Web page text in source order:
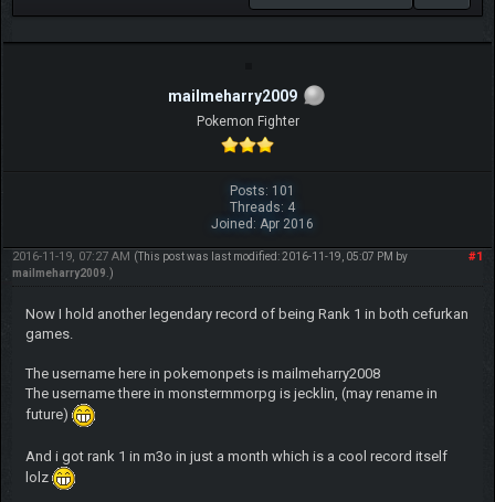
mailmeharry2009
Pokemon Fighter
Posts: 101
Threads: 4
Joined: Apr 2016
#1
2016-11-19, 07:27 AM (This post was last modified: 2016-11-19, 05:07 PM by
mailmeharry2009 .)
Now I hold another legendary record of being Rank 1 in both cefurkan
games.
The username here in pokemonpets is mailmeharry2008
The username there in monstermmorpg is jecklin, (may rename in
future)
And i got rank 1 in m3o in just a month which is a cool record itself
lolz